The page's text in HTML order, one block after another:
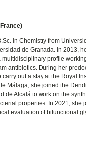
in Chemistry from
de Granada. In 2013,
multidisciplinary profile
antibiotics. During her
out a stay at the Royal
Málaga, she joined the
de Alcalá to work on the
properties. In 2021,
evaluation of bifunctional